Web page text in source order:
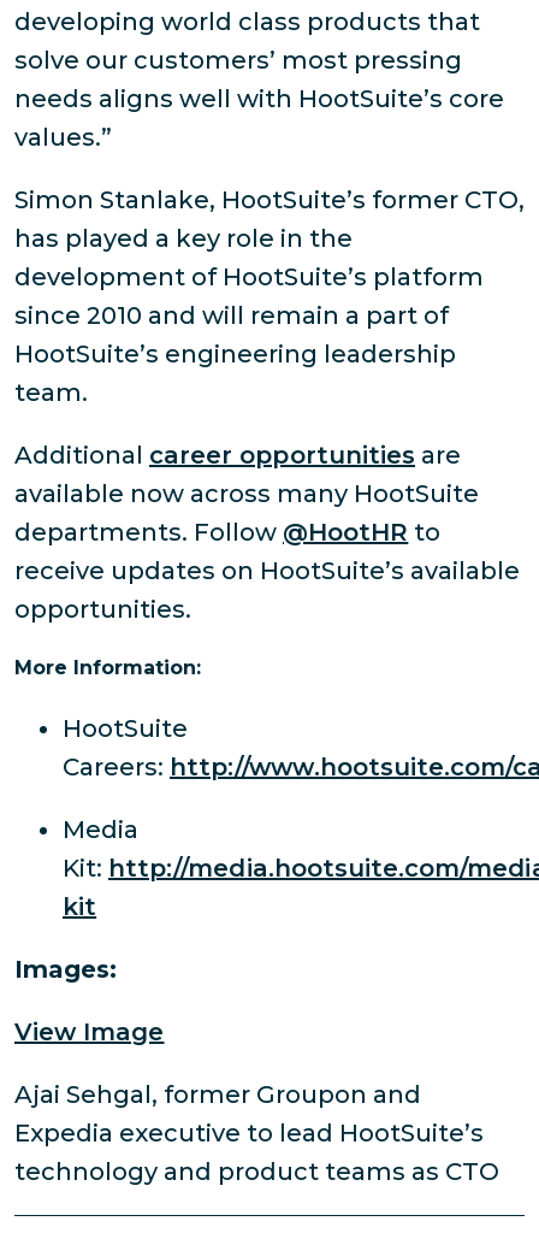
developing world class products that
solve our customers’ most pressing
needs aligns well with HootSuite’s core
values.”
Simon Stanlake, HootSuite’s former CTO,
has played a key role in the
development of HootSuite’s platform
since 2010 and will remain a part of
HootSuite’s engineering leadership
team.
Additional career opportunities are
available now across many HootSuite
departments. Follow @HootHR to
receive updates on HootSuite’s available
opportunities.
More Information:
HootSuite
Careers: http://www.hootsuite.com/
Media
Kit: http://media.hootsuite.com/
kit
Images:
View Image
Ajai Sehgal, former Groupon and
Expedia executive to lead HootSuite’s
technology and product teams as CTO